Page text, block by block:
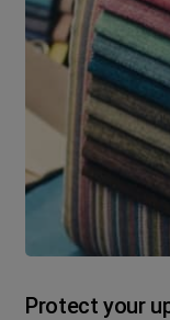
Protect your